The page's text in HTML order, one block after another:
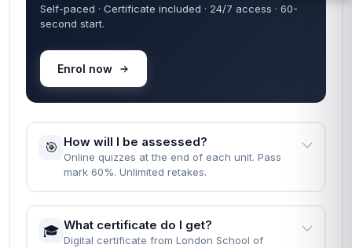
Self-paced · Certificate included · 24/7 access · 60-
second start.
Enrol now
🎯 How will I be assessed?
Online quizzes at the end of each unit. Pass
mark 60%. Unlimited retakes.
🎓 What certificate do I get?
Digital certificate from London School of